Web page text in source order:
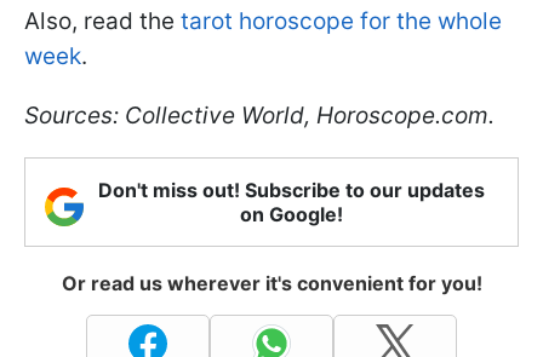
Also, read the tarot horoscope for the whole
week.
Sources: Collective World, Horoscope.com.
Don't miss out! Subscribe to our updates
on Google!
Or read us wherever it's convenient for you!